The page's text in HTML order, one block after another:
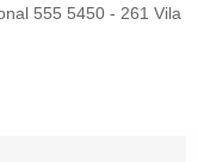
555 5450 - 261 Vila